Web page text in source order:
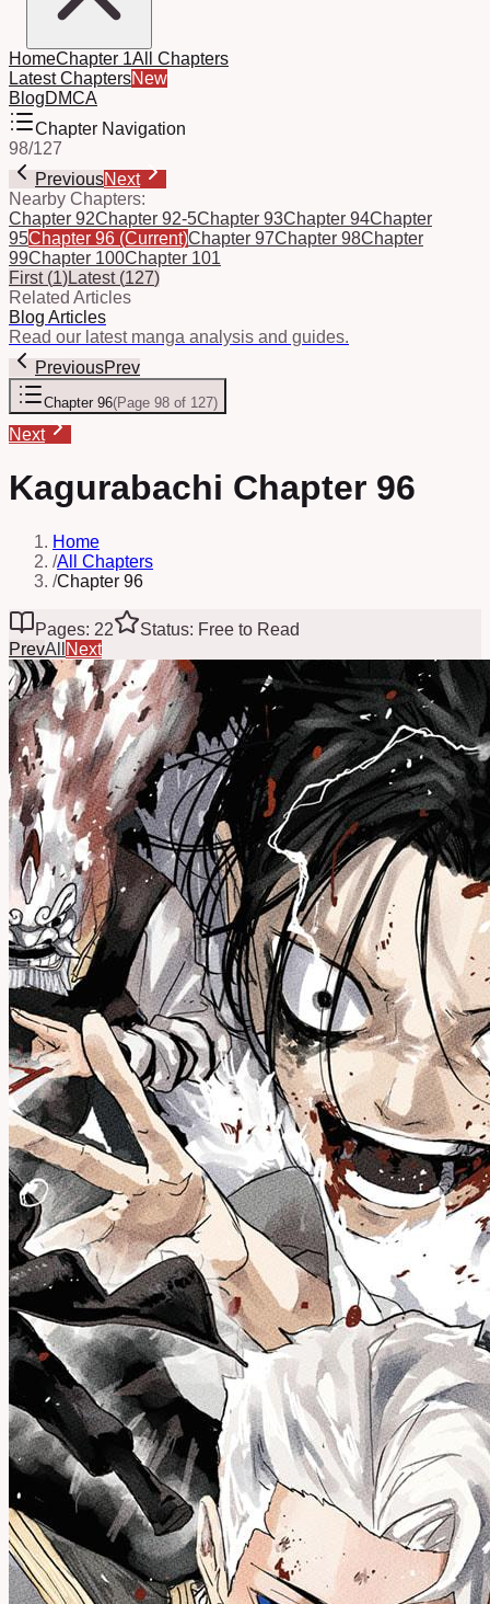
HomeChapter 1All Chapters
Latest ChaptersNew
BlogDMCA
Chapter Navigation
98/127
PreviousNext
Nearby Chapters:
Chapter 92Chapter 92-5Chapter 93Chapter 94Chapter
95Chapter 96 (Current)Chapter 97Chapter 98Chapter
99Chapter 100Chapter 101
First(1)Latest(127)
Related Articles
Blog Articles
Read our latest manga analysis and guides.
PreviousPrev
Chapter 96(Page 98 of 127)
Next
Kagurabachi Chapter 96
Home
/All Chapters
/Chapter 96
Pages: 22
Status: Free to Read
PrevAll Next